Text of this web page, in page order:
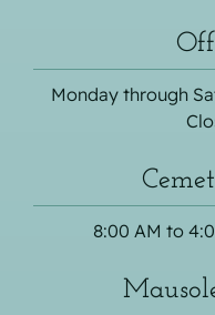
Monday through
8:00 AM to